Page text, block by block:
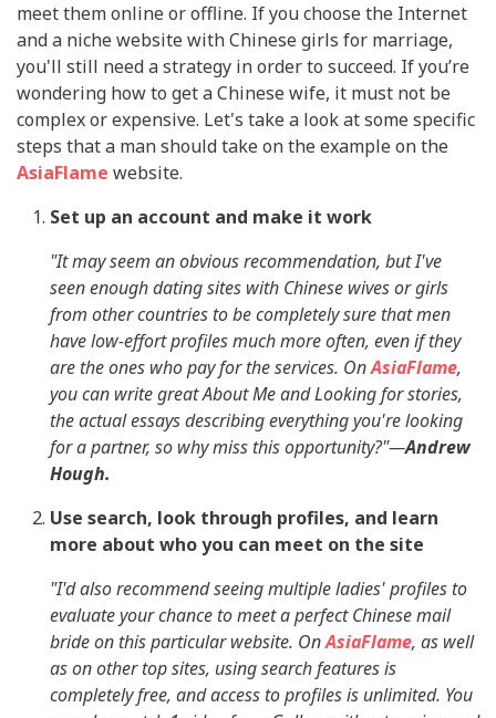
meet them online or offline. If you choose the Internet
and a niche website with Chinese girls for marriage,
you'll still need a strategy in order to succeed. If you’re
wondering how to get a Chinese wife, it must not be
complex or expensive. Let's take a look at some specific
steps that a man should take on the example on the
AsiaFlame website.
Set up an account and make it work
"It may seem an obvious recommendation, but I've
seen enough dating sites with Chinese wives or girls
from other countries to be completely sure that men
have low-effort profiles much more often, even if they
are the ones who pay for the services. OnAsiaFlame,
you can write great About Me and Looking for stories,
the actual essays describing everything you're looking
for a partner, so why miss this opportunity?"—Andrew
Hough.
Use search, look through profiles, and learn
more about who you can meet on the site
"I'd also recommend seeing multiple ladies' profiles to
evaluate your chance to meet a perfect Chinese mail
bride on this particular website. OnAsiaFlame, as well
as on other top sites, using search features is
completely free, and access to profiles is unlimited. You